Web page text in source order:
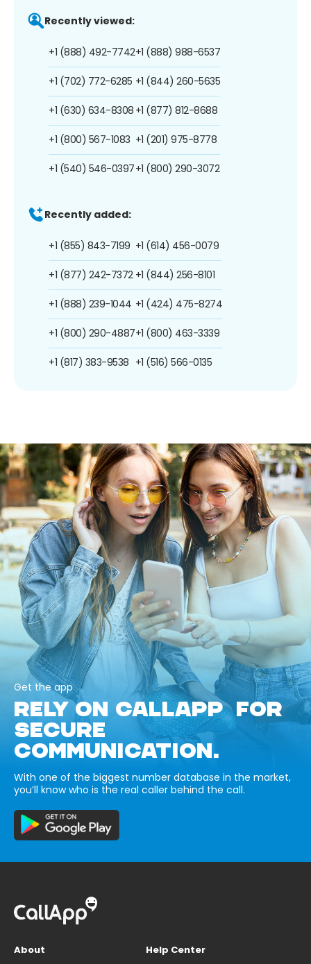
Recently viewed:
+1 (888) 492-7742
+1 (702) 772-6285
+1 (630) 634-8308
+1 (800) 567-1083
+1 (540) 546-0397
+1 (888) 988-6537
+1 (844) 260-5635
+1 (877) 812-8688
+1 (201) 975-8778
+1 (800) 290-3072
Recently added:
+1 (855) 843-7199
+1 (877) 242-7372
+1 (888) 239-1044
+1 (800) 290-4887
+1 (817) 383-9538
+1 (614) 456-0079
+1 (844) 256-8101
+1 (424) 475-8274
+1 (800) 463-3339
+1 (516) 566-0135
Get the app
RELY ON CALLAPP FOR
SECURE
COMMUNICATION.
With one of the biggest number database in the market,
you’ll know who is the real caller behind the call.
About
Help Center